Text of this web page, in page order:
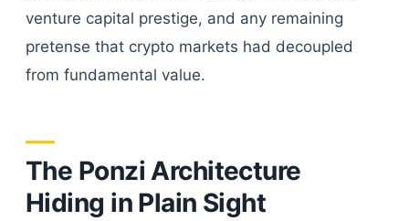
venture capital prestige, and any remaining
pretense that crypto markets had decoupled
from fundamental value.
The Ponzi Architecture
Hiding in Plain Sight